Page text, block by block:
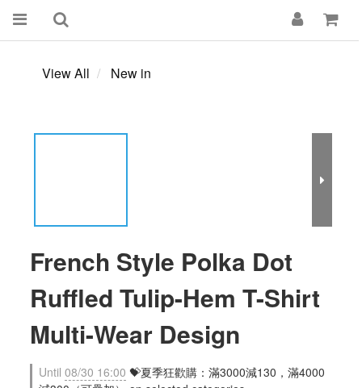
View All New in
French Style Polka Dot
Ruffled Tulip-Hem T-Shirt
Multi-Wear Design
Until 08/30 16:00 💝夏季狂歡購：滿3000減130，滿4000